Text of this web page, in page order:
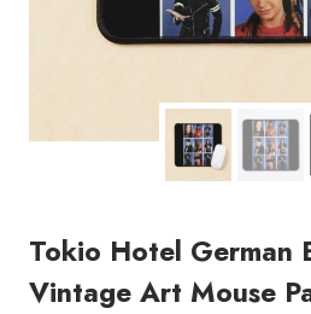
Tokio Hotel German
Vintage Art Mouse